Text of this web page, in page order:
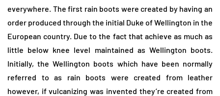
everywhere. The first rain boots were created by having an
order produced through the initial Duke of Wellington in the
European country. Due to the fact that achieve as much as
little below knee level maintained as Wellington boots.
Initially, the Wellington boots which have been normally
referred to as rain boots were created from leather
however, if vulcanizing was invented they’re created from